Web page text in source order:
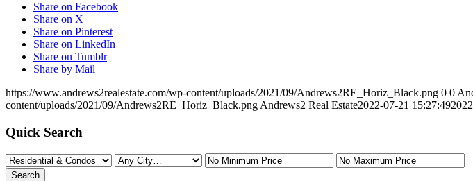
Share on Facebook
Share on X
Share on Pinterest
Share on LinkedIn
Share on Tumblr
Share by Mail
https://www.andrews2realestate.com/wp-content/uploads/2021/09/Andrews2RE_Horiz_Black.png 0 0
content/uploads/2021/09/Andrews2RE_Horiz_Black.png Andrews2 Real Estate2022-07-21 15:27:49
Quick Search